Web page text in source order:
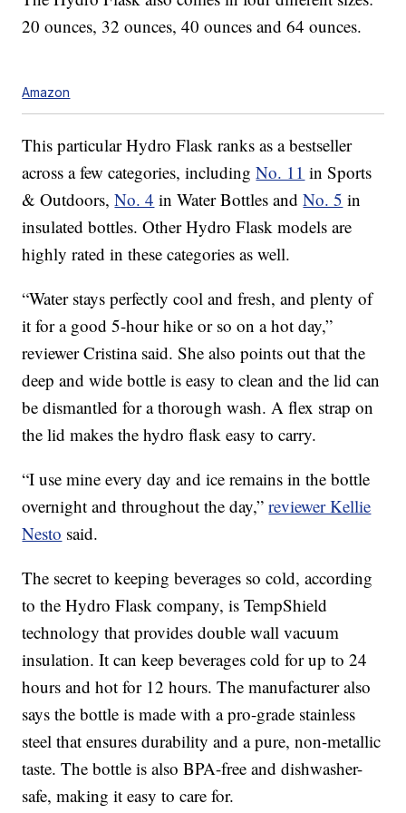
20 ounces, 32 ounces, 40 ounces and 64 ounces.
Amazon
This particular Hydro Flask ranks as a bestseller
across a few categories, includingNo. 11 in Sports
& Outdoors,No. 4 in Water Bottles andNo. 5 in
insulated bottles. Other Hydro Flask models are
highly rated in these categories as well.
“Water stays perfectly cool and fresh, and plenty of
it for a good 5-hour hike or so on a hot day,”
reviewer Cristina said. She also points out that the
deep and wide bottle is easy to clean and the lid can
be dismantled for a thorough wash. A flex strap on
the lid makes the hydro flask easy to carry.
“I use mine every day and ice remains in the bottle
overnight and throughout the day,”reviewer Kellie
Nesto said.
The secret to keeping beverages so cold, according
to the Hydro Flask company, is TempShield
technology that provides double wall vacuum
insulation. It can keep beverages cold for up to 24
hours and hot for 12 hours. The manufacturer also
says the bottle is made with a pro-grade stainless
steel that ensures durability and a pure, non-metallic
taste. The bottle is also BPA-free and dishwasher-
safe, making it easy to care for.